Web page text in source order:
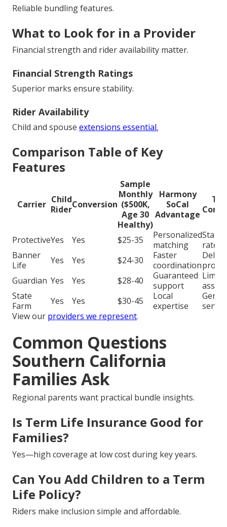
Reliable bundling features.
What to Look for in a Provider
Financial strength and rider availability matter.
Financial Strength Ratings
Superior marks ensure stability.
Rider Availability
Child and spouse extensions essential.
Comparison Table of Key
Features
Carrier Child
RiderConversion
Sample
Monthly
($500K,
Age 30
Healthy)
Harmony
SoCal
Advantage
ProtectiveYes Yes $25-35
Personalized
matching
rates
Banner
Life
Yes Yes $24-30
Faster
coordination
Guardian Yes Yes $28-40
Guaranteed
support
State
Farm
Yes Yes $30-45
Local
expertise
View our providers we represent.
Common Questions
Southern California
Families Ask
Regional parents want practical bundle insights.
Is Term Life Insurance Good for
Families?
Yes—high coverage at low cost during key years.
Can You Add Children to a Term
Life Policy?
Riders make inclusion simple and affordable.